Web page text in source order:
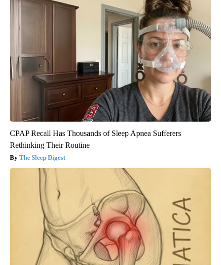
CPAP Recall Has Thousands of Sleep Apnea Sufferers
Rethinking Their Routine
The Sleep Digest